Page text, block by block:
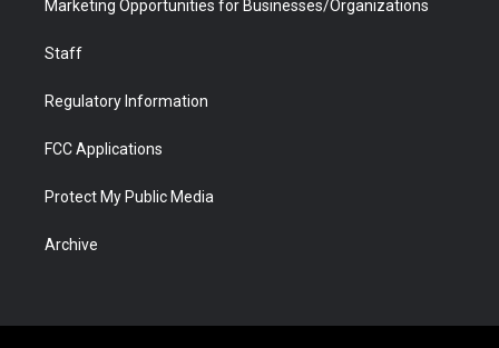
Marketing Opportunities for Businesses/Organizations
Staff
Regulatory Information
FCC Applications
Protect My Public Media
Archive